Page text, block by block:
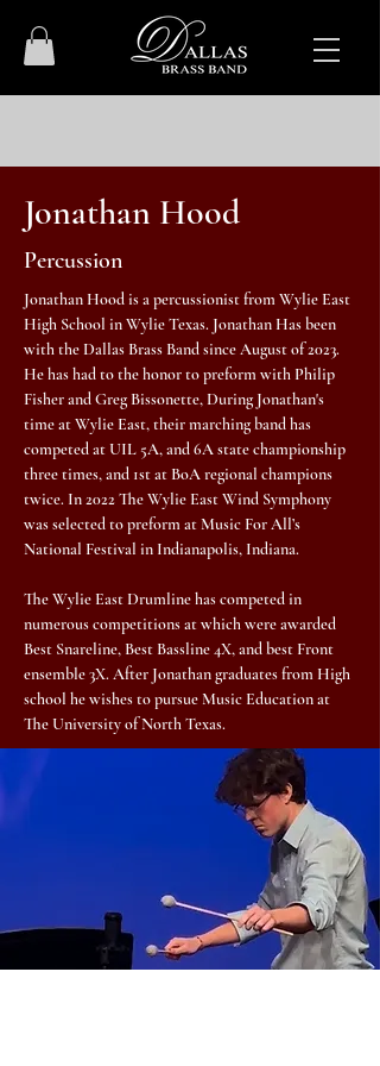
Jonathan Hood
Percussion
Jonathan Hood is a percussionist from Wylie East
High School in Wylie Texas. Jonathan Has been
with the Dallas Brass Band since August of 2023.
He has had to the honor to preform with Philip
Fisher and Greg Bissonette, During Jonathan's
time at Wylie East, their marching band has
competed at UIL 5A, and 6A state championship
three times, and 1st at BoA regional champions
twice. In 2022 The Wylie East Wind Symphony
was selected to preform at Music For All’s
National Festival in Indianapolis, Indiana.
The Wylie East Drumline has competed in
numerous competitions at which were awarded
Best Snareline, Best Bassline 4X, and best Front
ensemble 3X. After Jonathan graduates from High
school he wishes to pursue Music Education at
The University of North Texas.